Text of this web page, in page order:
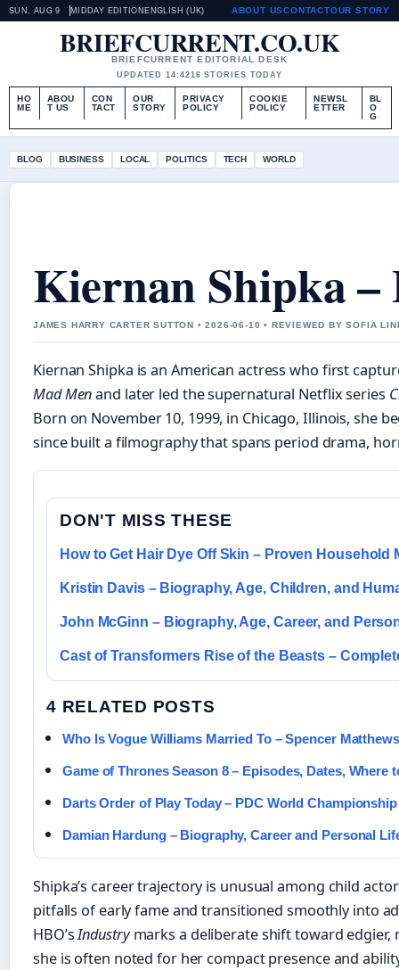
SUN, AUG 9 MIDDAY EDITION ENGLISH (UK) ABOUT USCONTACTOUR STORY
BRIEFCURRENT.CO.UK
BRIEFCURRENT EDITORIAL DESK
UPDATED 14:4216 STORIES TODAY
HO
ME
ABOU
T US
CON
TACT
OUR
STORY
PRIVACY
POLICY
COOKIE
POLICY
NEWSL
ETTER
BL
O
G
BLOG BUSINESS LOCAL POLITICS TECH WORLD
Kiernan Shipka –
JAMES HARRY CARTER SUTTON • 2026-06-10 • REVIEWED BY SOFIA
Kiernan Shipka is an American actress who first
Mad Menand later led the supernatural Netflix series
Born on November 10, 1999, in Chicago, Illinois, she
since built a filmography that spans period drama,
DON'T MISS THESE
How to Get Hair Dye Off Skin – Proven Household
Kristin Davis – Biography, Age, Children, and
John McGinn – Biography, Age, Career, and
Cast of Transformers Rise of the Beasts –
4 RELATED POSTS
Who Is Vogue Williams Married To – Spencer
Game of Thrones Season 8 – Episodes, Dates, Where
Darts Order of Play Today – PDC World
Damian Hardung – Biography, Career and Personal
Shipka’s career trajectory is unusual among child
pitfalls of early fame and transitioned smoothly into
HBO’sIndustrymarks a deliberate shift toward edgier,
she is often noted for her compact presence and